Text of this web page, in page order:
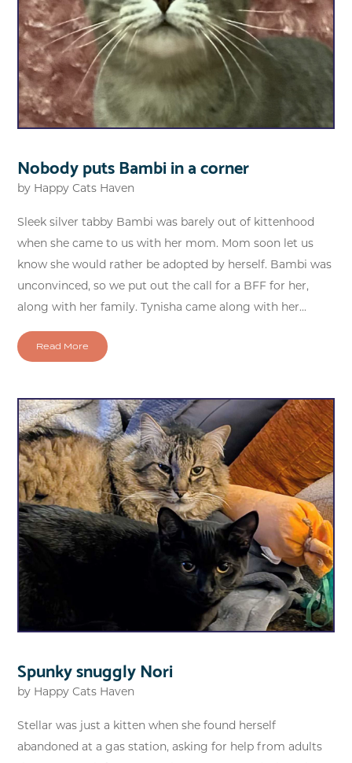
Nobody puts Bambi in a corner
by Happy Cats Haven
Sleek silver tabby Bambi was barely out of kittenhood
when she came to us with her mom. Mom soon let us
know she would rather be adopted by herself. Bambi was
unconvinced, so we put out the call for a BFF for her,
along with her family. Tynisha came along with her...
Read More
Spunky snuggly Nori
by Happy Cats Haven
Stellar was just a kitten when she found herself
abandoned at a gas station, asking for help from adults